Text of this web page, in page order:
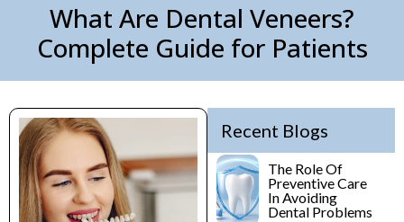
Oral Cancer
Screening
Cleanings
Preventive
Dentistry
What Are Dental Veneers?
Complete Guide for Patients
Recent Blogs
The Role Of
Preventive Care
In Avoiding
Dental Problems